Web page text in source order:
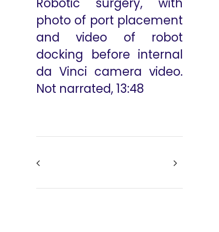
photo of port placement
and video of robot
docking before internal
da Vinci camera video.
Not narrated, 13:48